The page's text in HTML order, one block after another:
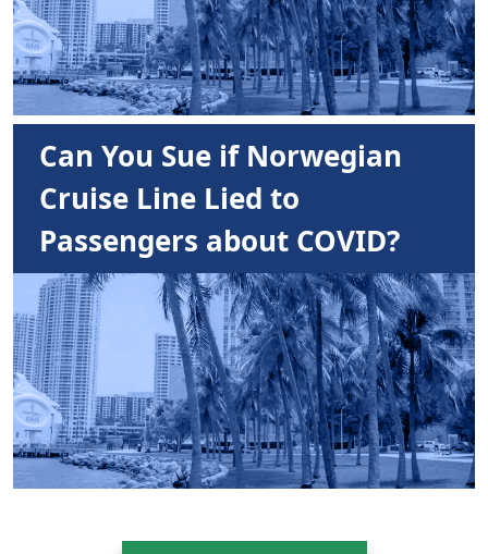
Can You Sue if Norwegian
Cruise Line Lied to
Passengers about COVID?